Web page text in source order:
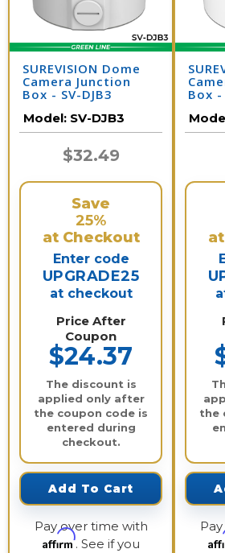
SUREVISION Dome
Camera Junction
Box - SV-DJB3
Model: SV-DJB3
$32.49
Save
25%
at Checkout
Enter code
UPGRADE25
at checkout
Price After
Coupon
$24.37
The discount is
applied only after
the coupon code is
entered during
checkout.
Add To Cart
Pay over time with
Affirm. See if you
Box -
the